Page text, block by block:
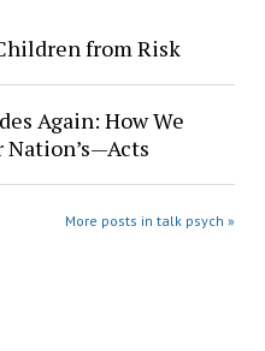
from Risk
Again: How We
More posts in talk psych »